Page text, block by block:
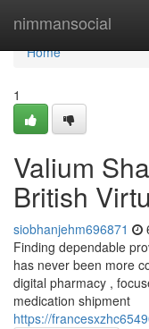
nimmansocial
Home
Home
1
Valium
British
siobhanjehm696871
Finding dependable
has never been more
digital pharmacy ,
medication shipment
https://